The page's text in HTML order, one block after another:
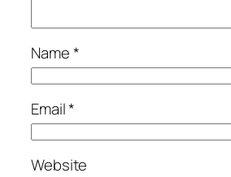
Name*
Email*
Website